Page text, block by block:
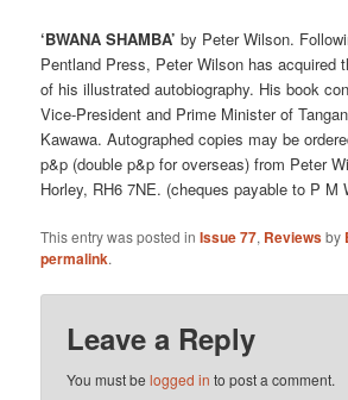
‘BWANA SHAMBA’ by Peter Wilson.
Pentland Press, Peter Wilson has acquired
of his illustrated autobiography. His book
Vice-President and Prime Minister of
Kawawa. Autographed copies may be
p&p (double p&p for overseas) from Peter
Horley, RH6 7NE. (cheques payable to P M
This entry was posted inIssue 77, Reviewsby
permalink.
Leave a Reply
You must belogged in to post a comment.